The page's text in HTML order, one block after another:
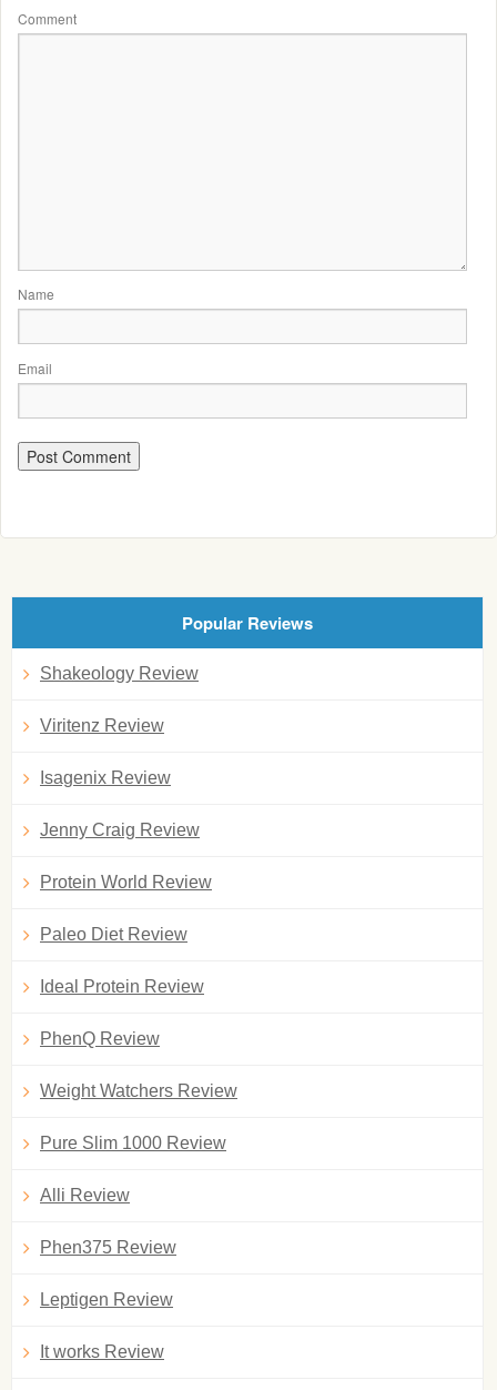
Comment
Name
Email
Popular Reviews
Shakeology Review
Viritenz Review
Isagenix Review
Jenny Craig Review
Protein World Review
Paleo Diet Review
Ideal Protein Review
PhenQ Review
Weight Watchers Review
Pure Slim 1000 Review
Alli Review
Phen375 Review
Leptigen Review
It works Review